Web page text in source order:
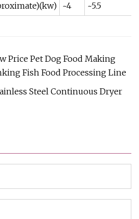
~4 ~5.5
Price Pet Dog Food Making
Fish Food Processing Line
Steel Continuous Dryer